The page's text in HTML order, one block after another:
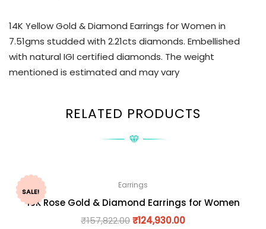
14K Yellow Gold & Diamond Earrings for Women in
7.51gms studded with 2.21cts diamonds. Embellished
with natural IGI certified diamonds. The weight
mentioned is estimated and may vary
RELATED PRODUCTS
SALE!
Earrings
18K Rose Gold & Diamond Earrings for Women
₹157,822.00₹124,930.00